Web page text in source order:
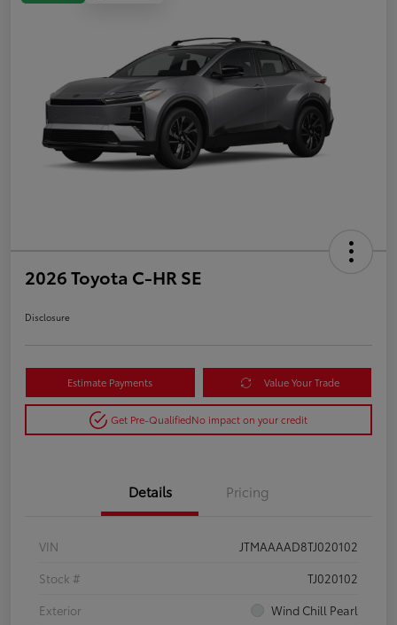
2026 Toyota C-HR SE
Disclosure
Estimate Payments Value Your Trade
Get Pre-QualifiedNo impact on your credit
Details Pricing
VIN
JTMAAAAD8TJ020102
Stock #
TJ020102
Exterior
Wind Chill Pearl